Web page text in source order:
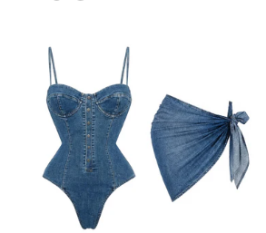
Reorder instead of exchange
Non-returnable